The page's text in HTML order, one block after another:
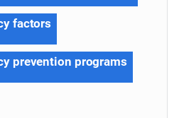
factors
prevention programs